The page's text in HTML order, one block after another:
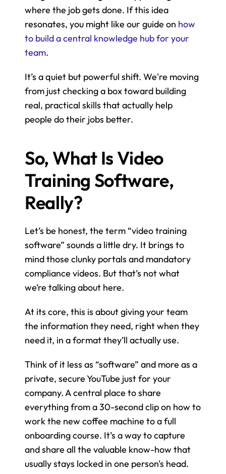
where the job gets done. If this idea
resonates, you might like our guide on how
to build a central knowledge hub for your
team.
It’s a quiet but powerful shift. We're moving
from just checking a box toward building
real, practical skills that actually help
people do their jobs better.
So, What Is Video
Training Software,
Really?
Let’s be honest, the term “video training
software” sounds a little dry. It brings to
mind those clunky portals and mandatory
compliance videos. But that’s not what
we’re talking about here.
At its core, this is about giving your team
the information they need, right when they
need it, in a format they’ll actually use.
Think of it less as “software” and more as a
private, secure YouTube just for your
company. A central place to share
everything from a 30-second clip on how to
work the new coffee machine to a full
onboarding course. It’s a way to capture
and share all the valuable know-how that
usually stays locked in one person's head.